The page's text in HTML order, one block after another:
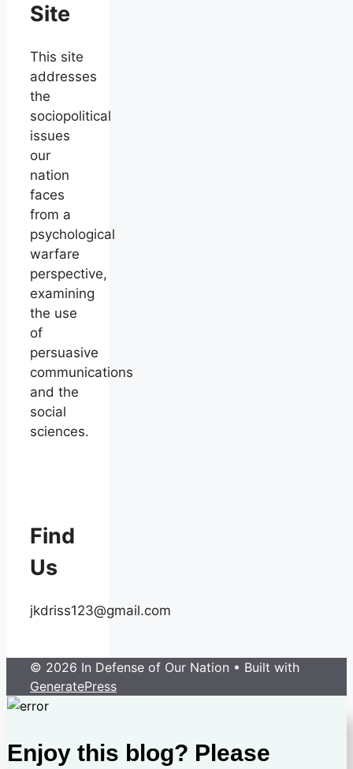
Site
This site
addresses
the
sociopolitical
issues
our
nation
faces
from a
psychological
warfare
perspective,
examining
the use
of
persuasive
communications
and the
social
sciences.
Find
Us
jkdriss123@gmail.com
© 2026 In Defense of Our Nation • Built with
GeneratePress
Enjoy this blog? Please